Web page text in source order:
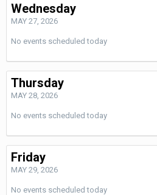
Wednesday
MAY 27, 2026
No events scheduled today
Thursday
MAY 28, 2026
No events scheduled today
Friday
MAY 29, 2026
No events scheduled today